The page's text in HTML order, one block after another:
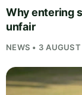
Why entering
unfair
NEWS • 3